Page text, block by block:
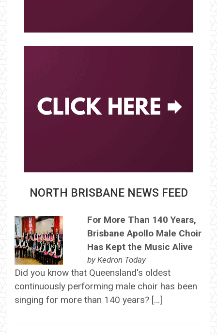
NORTH BRISBANE NEWS FEED
For More Than 140 Years,
Brisbane Apollo Male Choir
Has Kept the Music Alive
by Kedron Today
Did you know that Queensland's oldest
continuously performing male choir has been
singing for more than 140 years? […]